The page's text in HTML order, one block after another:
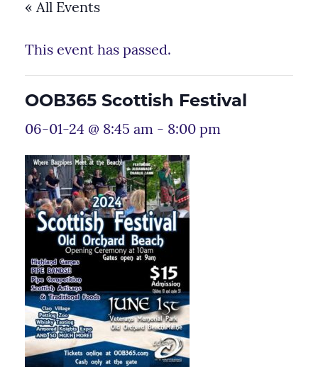
« All Events
This event has passed.
OOB365 Scottish Festival
06-01-24 @ 8:45 am - 8:00 pm